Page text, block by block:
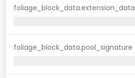
foliage_block_data.extension_data
foliage_block_data.pool_signature